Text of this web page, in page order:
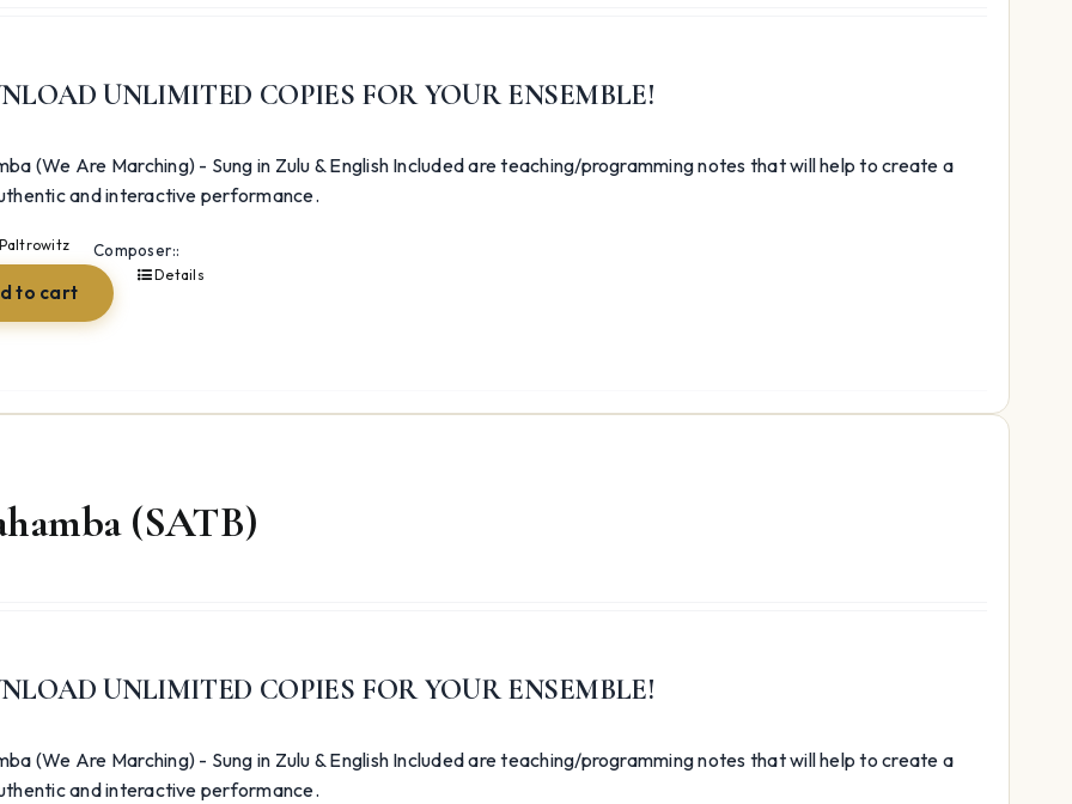
UNLIMITED COPIES FOR YOUR ENSEMBLE!
(We Are Marching) - Sung in Zulu & English Included are teaching/programming notes that will help to create a
and interactive performance.
Composer::
to cart
Details
(SATB)
UNLIMITED COPIES FOR YOUR ENSEMBLE!
(We Are Marching) - Sung in Zulu & English Included are teaching/programming notes that will help to create a
and interactive performance.